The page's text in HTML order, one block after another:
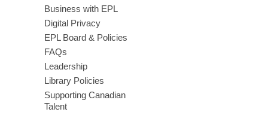
Business with EPL
Digital Privacy
EPL Board & Policies
FAQs
Leadership
Library Policies
Supporting Canadian
Talent